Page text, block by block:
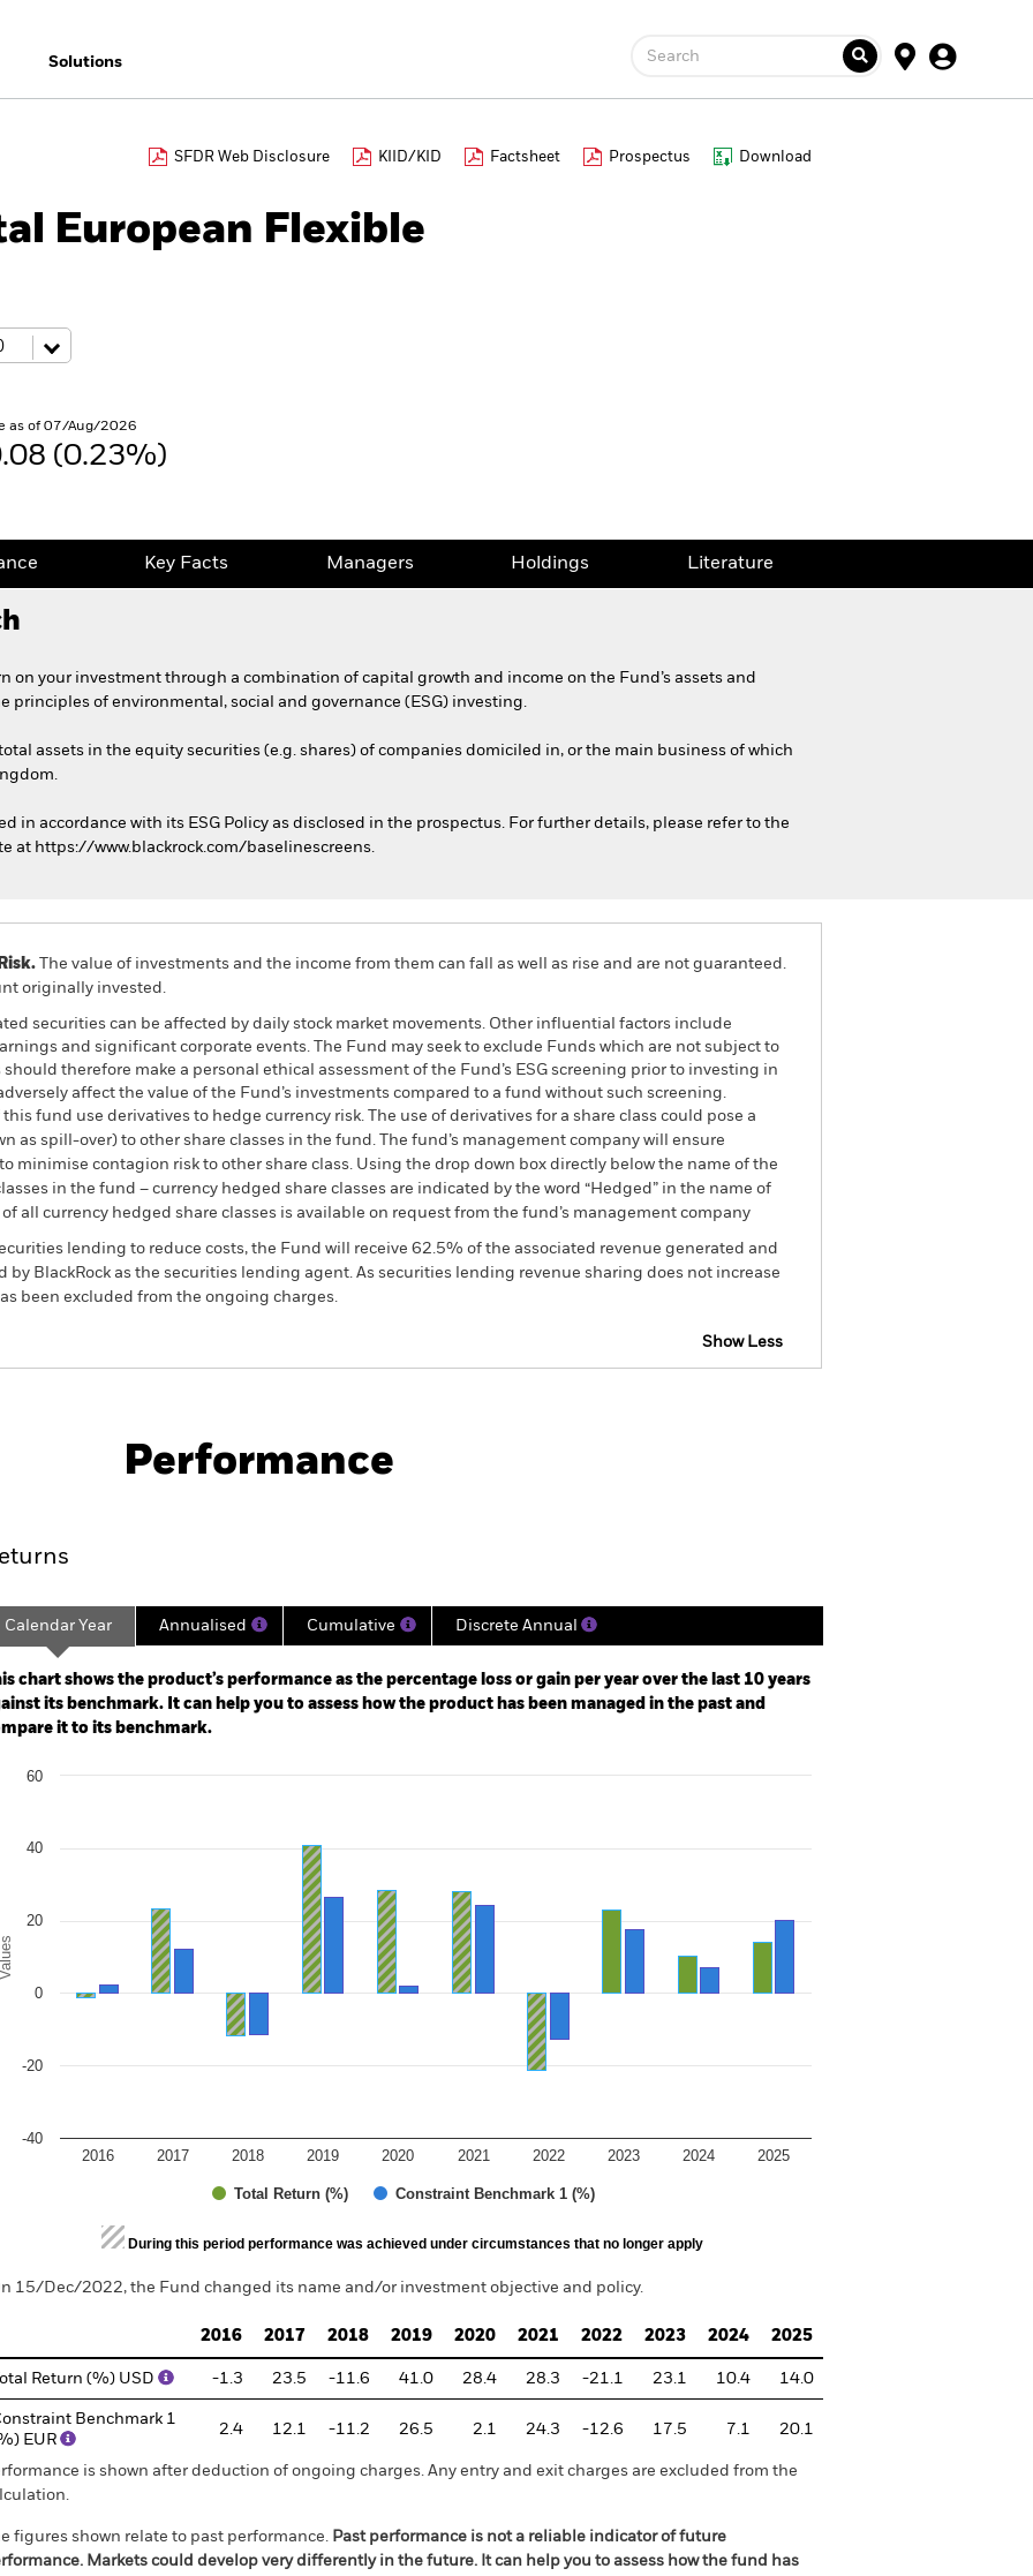
Solutions Search
SFDR Web Disclosure KIID/KID Factsheet Prospectus Download
European Flexible
as of 07/Aug/2026
(0.23%)
Key Facts Managers Holdings Literature
on your investment through a combination of capital growth and income on the Fund’s assets and
principles of environmental, social and governance (ESG) investing.
assets in the equity securities (e.g. shares) of companies domiciled in, or the main business of which
in accordance with its ESG Policy as disclosed in the prospectus. For further details, please refer to the
at https://www.blackrock.com/baselinescreens.
The value of investments and the income from them can fall as well as rise and are not guaranteed.
originally invested.
securities can be affected by daily stock market movements. Other influential factors include
and significant corporate events. The Fund may seek to exclude Funds which are not subject to
therefore make a personal ethical assessment of the Fund’s ESG screening prior to investing in
affect the value of the Fund’s investments compared to a fund without such screening.
fund use derivatives to hedge currency risk. The use of derivatives for a share class could pose a
as spill-over) to other share classes in the fund. The fund’s management company will ensure
minimise contagion risk to other share class. Using the drop down box directly below the name of the
in the fund – currency hedged share classes are indicated by the word “Hedged” in the name of
all currency hedged share classes is available on request from the fund’s management company
lending to reduce costs, the Fund will receive 62.5% of the associated revenue generated and
BlackRock as the securities lending agent. As securities lending revenue sharing does not increase
been excluded from the ongoing charges.
Show Less
Download
Performance
2015-02-01 00:00:00 to 2026-07-31 00:00:00.
-200 to 400.
Calendar Year Annualised Cumulative Discrete Annual
chart shows the product’s performance as the percentage loss or gain per year over the last 10 years
its benchmark. It can help you to assess how the product has been managed in the past and
it to its benchmark.
chart with 2 data series.
Values
Total Return (%) Constraint Benchmark 1 (%)
2016 2017 2018 2019 2020 2021 2022 2023 2024 2025
-40
-20
0
20
40
60
of interactive chart.
During this period performance was achieved under circumstances that no longer apply
15/Dec/2022, the Fund changed its name and/or investment objective and policy.
2016 2017 2018 2019 2020 2021 2022 2023 2024 2025
Total Return (%) USD -1.3 23.5 -11.6 41.0 28.4 28.3 -21.1 23.1 10.4 14.0
Benchmark 1
EUR
2.4 12.1 -11.2 26.5 2.1 24.3 -12.6 17.5 7.1 20.1
is shown after deduction of ongoing charges. Any entry and exit charges are excluded from the
figures shown relate to past performance. Past performance is not a reliable indicator of future
Markets could develop very differently in the future. It can help you to assess how the fund has